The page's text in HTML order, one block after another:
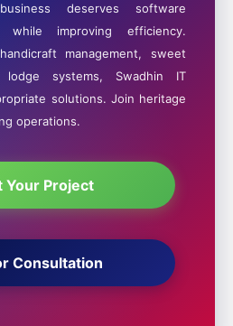
deserves software
while improving efficiency.
management, sweet
systems, Swadhin IT
solutions. Join heritage
operations.
Your Project
Consultation